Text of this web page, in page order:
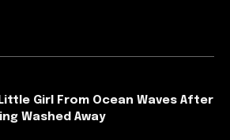
Girl From Ocean Waves After
Washed Away